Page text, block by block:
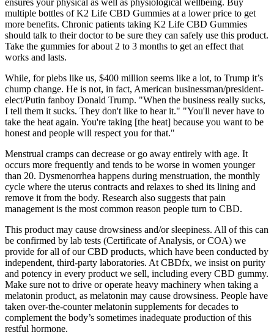
ensures your physical as well as physiological wellbeing. Buy
multiple bottles of K2 Life CBD Gummies at a lower price to get
more benefits. Chronic patients taking K2 Life CBD Gummies
should talk to their doctor to be sure they can safely use this product.
Take the gummies for about 2 to 3 months to get an effect that
works and lasts.
While, for plebs like us, $400 million seems like a lot, to Trump it’s
chump change. He is not, in fact, American businessman/president-
elect/Putin fanboy Donald Trump. "When the business really sucks,
I tell them it sucks. They don't like to hear it." "You'll never have to
take the heat again. You're taking [the heat] because you want to be
honest and people will respect you for that."
Menstrual cramps can decrease or go away entirely with age. It
occurs more frequently and tends to be worse in women younger
than 20. Dysmenorrhea happens during menstruation, the monthly
cycle where the uterus contracts and relaxes to shed its lining and
remove it from the body. Research also suggests that pain
management is the most common reason people turn to CBD.
This product may cause drowsiness and/or sleepiness. All of this can
be confirmed by lab tests (Certificate of Analysis, or COA) we
provide for all of our CBD products, which have been conducted by
independent, third-party laboratories. At CBDfx, we insist on purity
and potency in every product we sell, including every CBD gummy.
Make sure not to drive or operate heavy machinery when taking a
melatonin product, as melatonin may cause drowsiness. People have
taken over-the-counter melatonin supplements for decades to
complement the body’s sometimes inadequate production of this
restful hormone.